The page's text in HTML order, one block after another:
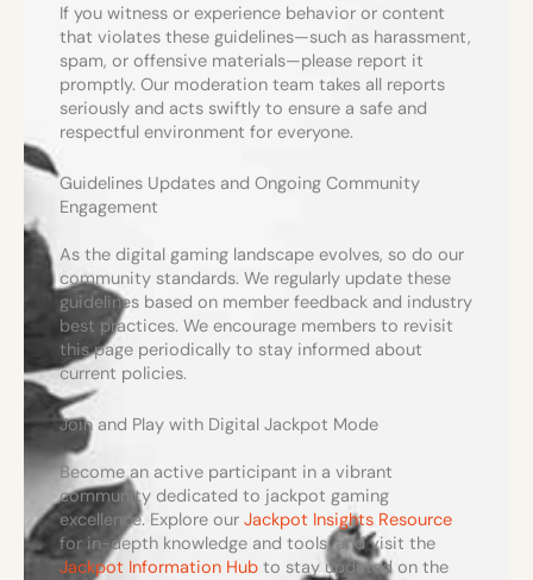
If you witness or experience behavior or content
that violates these guidelines—such as harassment,
spam, or offensive materials—please report it
promptly. Our moderation team takes all reports
seriously and acts swiftly to ensure a safe and
respectful environment for everyone.
Guidelines Updates and Ongoing Community
Engagement
As the digital gaming landscape evolves, so do our
community standards. We regularly update these
guidelines based on member feedback and industry
best practices. We encourage members to revisit
this page periodically to stay informed about
current policies.
Join and Play with Digital Jackpot Mode
Become an active participant in a vibrant
community dedicated to jackpot gaming
excellence. Explore our Jackpot Insights Resource
for in-depth knowledge and tools, and visit the
Jackpot Information Hub to stay updated on the